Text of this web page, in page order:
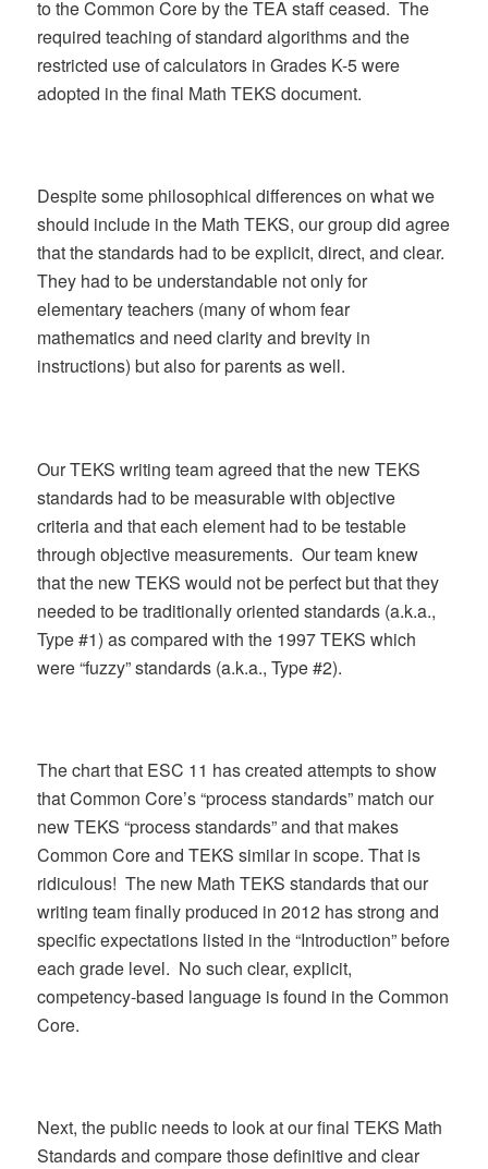
to the Common Core by the TEA staff ceased. The
required teaching of standard algorithms and the
restricted use of calculators in Grades K-5 were
adopted in the final Math TEKS document.
Despite some philosophical differences on what we
should include in the Math TEKS, our group did agree
that the standards had to be explicit, direct, and clear.
They had to be understandable not only for
elementary teachers (many of whom fear
mathematics and need clarity and brevity in
instructions) but also for parents as well.
Our TEKS writing team agreed that the new TEKS
standards had to be measurable with objective
criteria and that each element had to be testable
through objective measurements. Our team knew
that the new TEKS would not be perfect but that they
needed to be traditionally oriented standards (a.k.a.,
Type #1) as compared with the 1997 TEKS which
were “fuzzy” standards (a.k.a., Type #2).
The chart that ESC 11 has created attempts to show
that Common Core’s “process standards” match our
new TEKS “process standards” and that makes
Common Core and TEKS similar in scope. That is
ridiculous! The new Math TEKS standards that our
writing team finally produced in 2012 has strong and
specific expectations listed in the “Introduction” before
each grade level. No such clear, explicit,
competency-based language is found in the Common
Core.
Next, the public needs to look at our final TEKS Math
Standards and compare those definitive and clear